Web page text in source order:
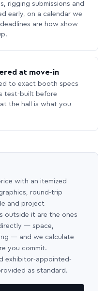
rigging submissions and
early, on a calendar we
are how show
at move-in
to exact booth specs
test-built before
the hall is what you
with an itemized
round-trip
and project
outside it are the ones
— space,
— and we calculate
you commit.
exhibitor-appointed-
as standard.